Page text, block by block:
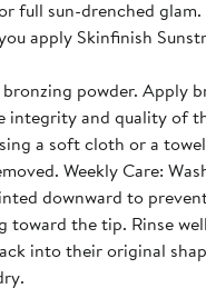
full sun-drenched
apply Skinfinish
powder. Apply
integrity and quality of
a soft cloth or a
Weekly Care:
downward to
the tip. Rinse
into their original